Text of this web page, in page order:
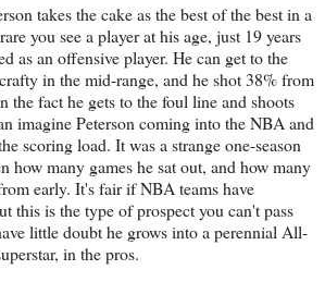
takes the cake as the best of the best in a
you see a player at his age, just 19 years
as an offensive player. He can get to the
in the mid-range, and he shot 38% from
the fact he gets to the foul line and shoots
imagine Peterson coming into the NBA and
scoring load. It was a strange one-season
how many games he sat out, and how many
early. It's fair if NBA teams have
this is the type of prospect you can't pass
little doubt he grows into a perennial All-
in the pros.